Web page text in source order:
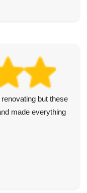
but these
made everything